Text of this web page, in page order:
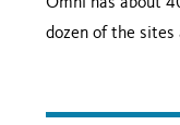
dozen of the